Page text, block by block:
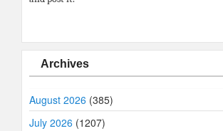
Archives
August 2026 (385)
July 2026 (1207)